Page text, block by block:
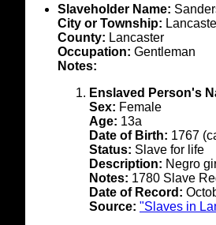
Slaveholder Name:
City or Township:
County: Lancaster
Occupation: Gentleman
Notes:
Enslaved Person's
Sex: Female
Age: 13a
Date of Birth: 1767
Status: Slave for life
Description: Negro
Notes: 1780 Slave
Date of Record:
Source: "Slaves in